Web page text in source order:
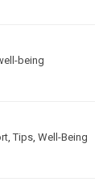
being
,Tips Well-Being